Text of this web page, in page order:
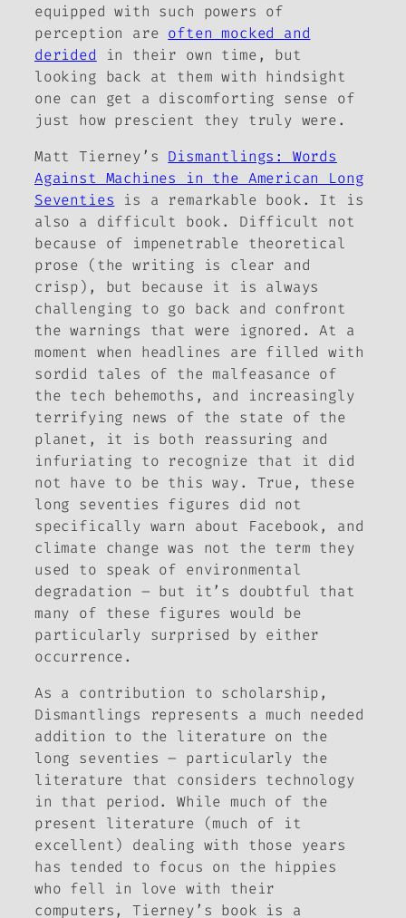
equipped with such powers of
perception are often mocked and
derided in their own time, but
looking back at them with hindsight
one can get a discomforting sense of
just how prescient they truly were.
Matt Tierney’s Dismantlings: Words
Against Machines in the American Long
Seventies is a remarkable book. It is
also a difficult book. Difficult not
because of impenetrable theoretical
prose (the writing is clear and
crisp), but because it is always
challenging to go back and confront
the warnings that were ignored. At a
moment when headlines are filled with
sordid tales of the malfeasance of
the tech behemoths, and increasingly
terrifying news of the state of the
planet, it is both reassuring and
infuriating to recognize that it did
not have to be this way. True, these
long seventies figures did not
specifically warn about Facebook, and
climate change was not the term they
used to speak of environmental
degradation – but it’s doubtful that
many of these figures would be
particularly surprised by either
occurrence.
As a contribution to scholarship,
Dismantlings represents a much needed
addition to the literature on the
long seventies – particularly the
literature that considers technology
in that period. While much of the
present literature (much of it
excellent) dealing with those years
has tended to focus on the hippies
who fell in love with their
computers, Tierney’s book is a